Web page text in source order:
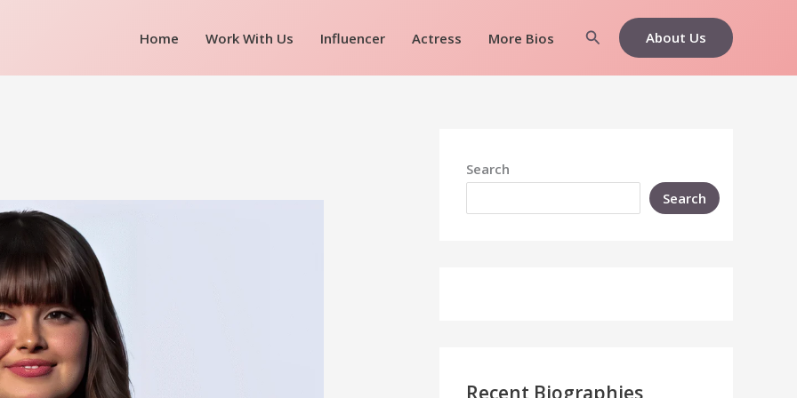
Home Work With Us Influencer Actress More Bios Search About Us
Search
Search
Recent Biographies